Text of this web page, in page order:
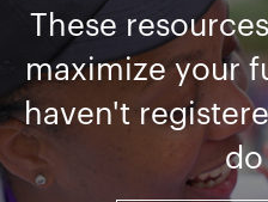
These
maximize your
haven't
do